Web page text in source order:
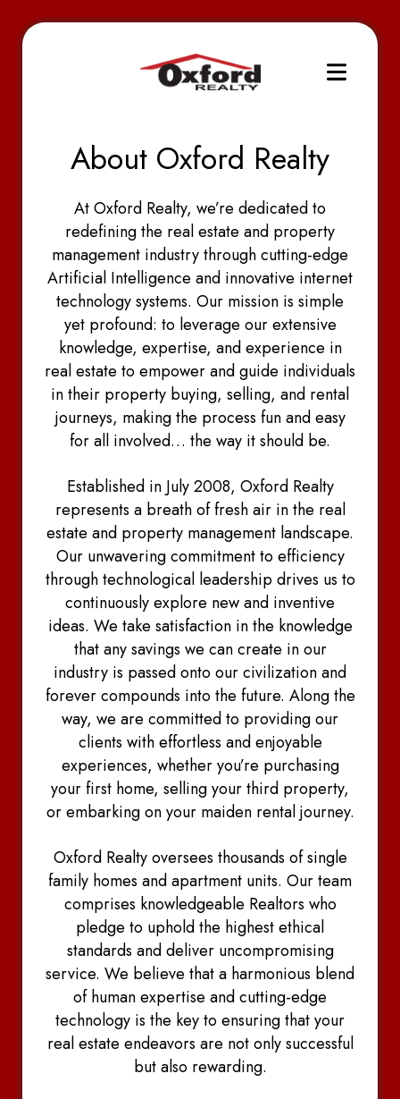
About Oxford Realty
At Oxford Realty, we’re dedicated to
redefining the real estate and property
management industry through cutting-edge
Artificial Intelligence and innovative internet
technology systems. Our mission is simple
yet profound: to leverage our extensive
knowledge, expertise, and experience in
real estate to empower and guide individuals
in their property buying, selling, and rental
journeys, making the process fun and easy
for all involved… the way it should be.
Established in July 2008, Oxford Realty
represents a breath of fresh air in the real
estate and property management landscape.
Our unwavering commitment to efficiency
through technological leadership drives us to
continuously explore new and inventive
ideas. We take satisfaction in the knowledge
that any savings we can create in our
industry is passed onto our civilization and
forever compounds into the future. Along the
way, we are committed to providing our
clients with effortless and enjoyable
experiences, whether you’re purchasing
your first home, selling your third property,
or embarking on your maiden rental journey.
Oxford Realty oversees thousands of single
family homes and apartment units. Our team
comprises knowledgeable Realtors who
pledge to uphold the highest ethical
standards and deliver uncompromising
service. We believe that a harmonious blend
of human expertise and cutting-edge
technology is the key to ensuring that your
real estate endeavors are not only successful
but also rewarding.